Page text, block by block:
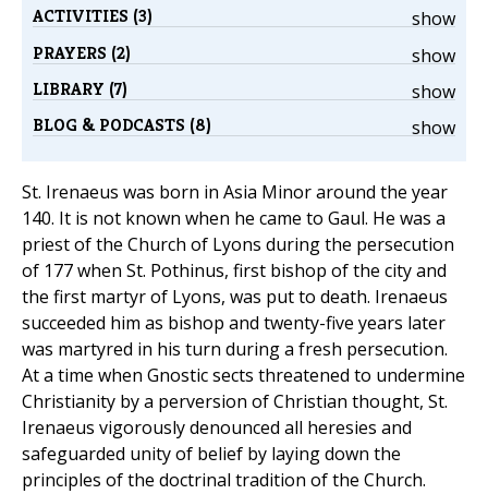
show
ACTIVITIES (3)
show
PRAYERS (2)
show
LIBRARY (7)
show
BLOG & PODCASTS (8)
St. Irenaeus was born in Asia Minor around the year
140. It is not known when he came to Gaul. He was a
priest of the Church of Lyons during the persecution
of 177 when St. Pothinus, first bishop of the city and
the first martyr of Lyons, was put to death. Irenaeus
succeeded him as bishop and twenty-five years later
was martyred in his turn during a fresh persecution.
At a time when Gnostic sects threatened to undermine
Christianity by a perversion of Christian thought, St.
Irenaeus vigorously denounced all heresies and
safeguarded unity of belief by laying down the
principles of the doctrinal tradition of the Church.